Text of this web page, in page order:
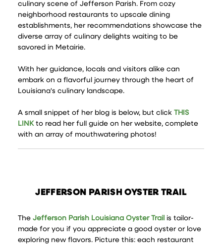
culinary scene of Jefferson Parish. From cozy
neighborhood restaurants to upscale dining
establishments, her recommendations showcase the
diverse array of culinary delights waiting to be
savored in Metairie.
With her guidance, locals and visitors alike can
embark on a flavorful journey through the heart of
Louisiana's culinary landscape.
A small snippet of her blog is below, but click THIS
LINKto read her full guide on her website, complete
with an array of mouthwatering photos!
JEFFERSON PARISH OYSTER TRAIL
The Jefferson Parish Louisiana Oyster Trail is tailor-
made for you if you appreciate a good oyster or love
exploring new flavors. Picture this: each restaurant